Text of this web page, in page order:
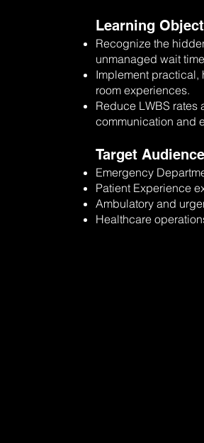
Learning
Recognize the
unmanaged wait
Implement practical,
room experiences.
Reduce LWBS rates
communication and
Target
Emergency
Patient Experience
Ambulatory and
Healthcare